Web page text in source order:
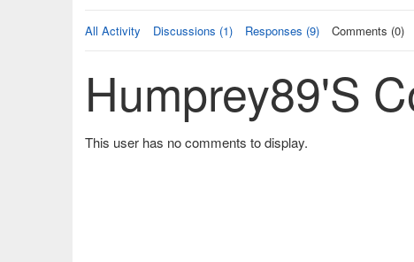
All Activity Discussions (1) Responses (9) Comments (0)
Humprey89's
This user has no comments to display.